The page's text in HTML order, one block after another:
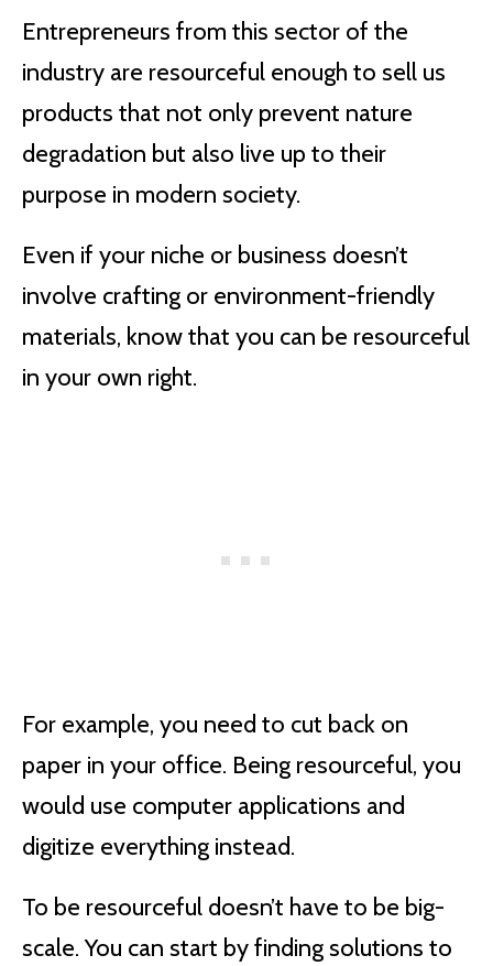
Entrepreneurs from this sector of the
industry are resourceful enough to sell us
products that not only prevent nature
degradation but also live up to their
purpose in modern society.
Even if your niche or business doesn’t
involve crafting or environment-friendly
materials, know that you can be resourceful
in your own right.
For example, you need to cut back on
paper in your office. Being resourceful, you
would use computer applications and
digitize everything instead.
To be resourceful doesn’t have to be big-
scale. You can start by finding solutions to